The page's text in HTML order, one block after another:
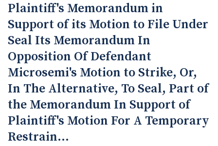
Plaintiff's Memorandum in
Support of its Motion to File Under
Seal Its Memorandum In
Opposition Of Defendant
Microsemi's Motion to Strike, Or,
In The Alternative, To Seal, Part of
the Memorandum In Support of
Plaintiff's Motion For A Temporary
Restrain...